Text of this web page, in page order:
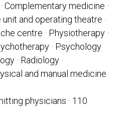
Complementary medicine ·
and operating theatre ·
centre · Physiotherapy ·
· Psychology
· Radiology ·
and manual medicine
physicians · 110